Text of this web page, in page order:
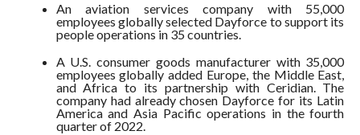
An aviation services company with 55,000
employees globally selected Dayforce to support its
people operations in 35 countries.
A U.S. consumer goods manufacturer with 35,000
employees globally added Europe, the Middle East,
and Africa to its partnership with Ceridian. The
company had already chosen Dayforce for its Latin
America and Asia Pacific operations in the fourth
quarter of 2022.